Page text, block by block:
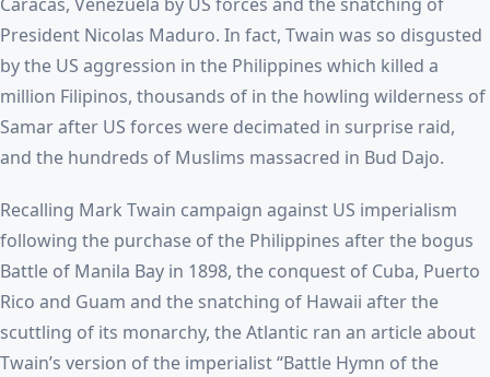
President Nicolas Maduro. In fact, Twain was so disgusted
by the US aggression in the Philippines which killed a
million Filipinos, thousands of in the howling wilderness of
Samar after US forces were decimated in surprise raid,
and the hundreds of Muslims massacred in Bud Dajo.
Recalling Mark Twain campaign against US imperialism
following the purchase of the Philippines after the bogus
Battle of Manila Bay in 1898, the conquest of Cuba, Puerto
Rico and Guam and the snatching of Hawaii after the
scuttling of its monarchy, the Atlantic ran an article about
Twain’s version of the imperialist “Battle Hymn of the